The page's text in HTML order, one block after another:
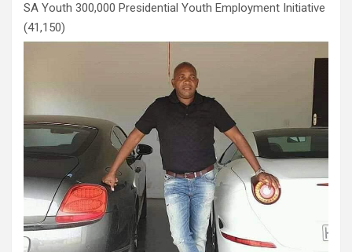
SA Youth 300,000 Presidential Youth Employment Initiative
(41,150)